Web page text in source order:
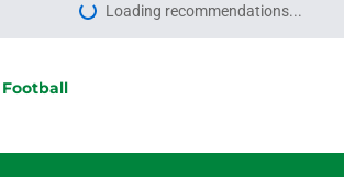
Loading recommendations...
Please wait while we